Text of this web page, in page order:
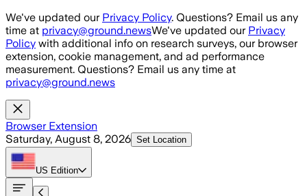
Skip to main content
We've updated our Privacy Policy. Questions? Email us any
time at privacy@ground.newsWe've updated our Privacy
Policy with additional info on research surveys, our browser
extension, cookie management, and ad performance
measurement. Questions? Email us any time at
privacy@ground.news
Browser Extension
Saturday, August 8, 2026 Set Location
US Edition